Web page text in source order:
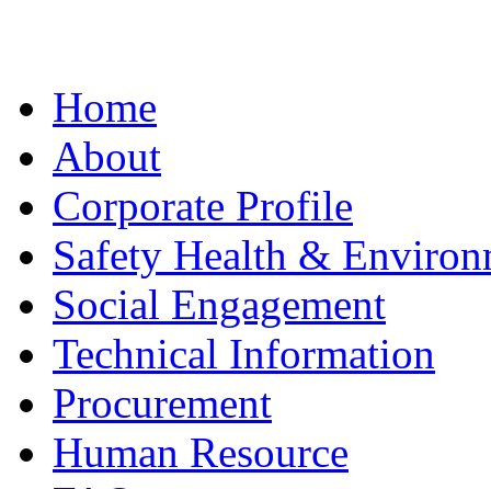
Home
About
Corporate Profile
Safety Health &
Social Engagement
Technical Information
Procurement
Human Resource